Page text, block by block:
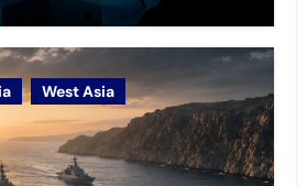
West Asia